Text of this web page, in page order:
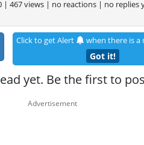
| 467 views | no reactions | no replies
Click to get Alert when there is a
Got it!
yet. Be the first to